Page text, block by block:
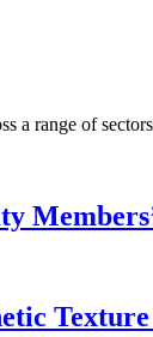
a range of